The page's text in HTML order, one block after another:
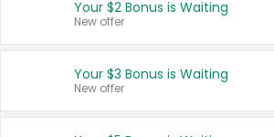
Français (CA)
United States
Your $2 Bonus is Waiting
New offer
Your $3 Bonus is Waiting
New offer